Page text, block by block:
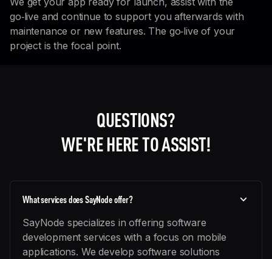
go‑live and continue to support you afterwards with
maintenance or new features. The go‑live of your
project is the focal point.
QUESTIONS?
WE'RE HERE TO ASSIST!
What services does SayNode offer?
SayNode specializes in offering software
development services with a focus on mobile
applications. We develop software solutions